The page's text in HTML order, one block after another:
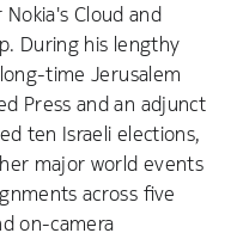
Cloud and
During his lengthy
time Jerusalem
Press and an adjunct
ten Israeli elections,
major world events
across five
on-camera